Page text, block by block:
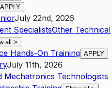
APPLY
July 22nd, 2026
SpecialistsOther Technical
all >
Hands-On Training APPLY
July 11th, 2026
Mechatronics Technologists